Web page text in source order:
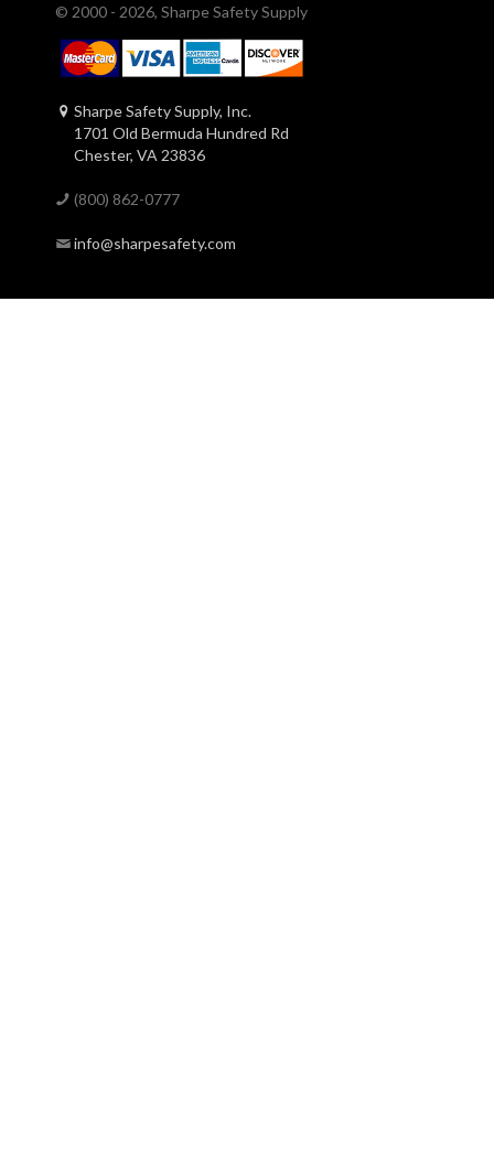
© 2000 - 2026, Sharpe Safety Supply
Sharpe Safety Supply, Inc.
1701 Old Bermuda Hundred Rd
Chester, VA 23836
(800) 862-0777
info@sharpesafety.com